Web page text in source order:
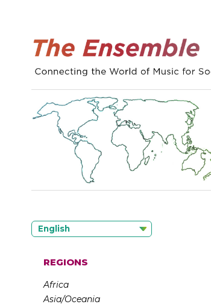
English
REGIONS
Africa
Asia/Oceania